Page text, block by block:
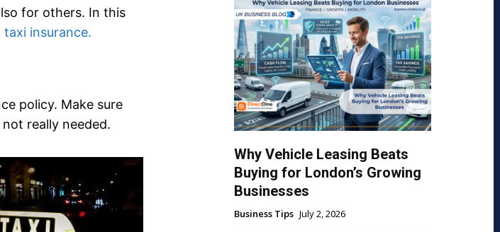
for others. In this
taxi insurance.
policy. Make sure
really needed.
Why Vehicle Leasing Beats
Buying for London’s Growing
Businesses
Business Tips July 2, 2026